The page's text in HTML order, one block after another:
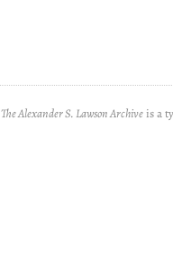
The Alexander S. Lawson Archiveis a